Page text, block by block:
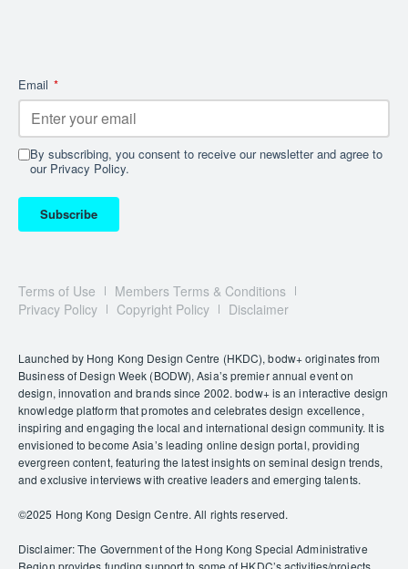
Email *
By subscribing, you consent to receive our newsletter and agree to
our Privacy Policy.
Subscribe
Terms of Use
Members Terms & Conditions
Privacy Policy
Copyright Policy Disclaimer
Launched by Hong Kong Design Centre (HKDC), bodw+ originates from
Business of Design Week (BODW), Asia’s premier annual event on
design, innovation and brands since 2002. bodw+ is an interactive design
knowledge platform that promotes and celebrates design excellence,
inspiring and engaging the local and international design community. It is
envisioned to become Asia’s leading online design portal, providing
evergreen content, featuring the latest insights on seminal design trends,
and exclusive interviews with creative leaders and emerging talents.
©️2025 Hong Kong Design Centre. All rights reserved.
Disclaimer: The Government of the Hong Kong Special Administrative